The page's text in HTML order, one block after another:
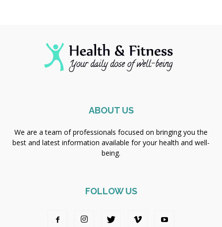
ABOUT US
We are a team of professionals focused on bringing you the
best and latest information available for your health and well-
being.
FOLLOW US